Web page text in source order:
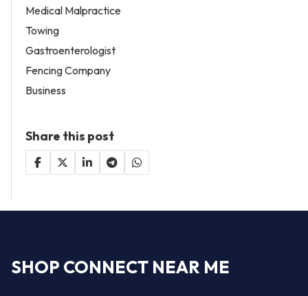
Medical Malpractice
Towing
Gastroenterologist
Fencing Company
Business
Share this post
SHOP CONNECT NEAR ME